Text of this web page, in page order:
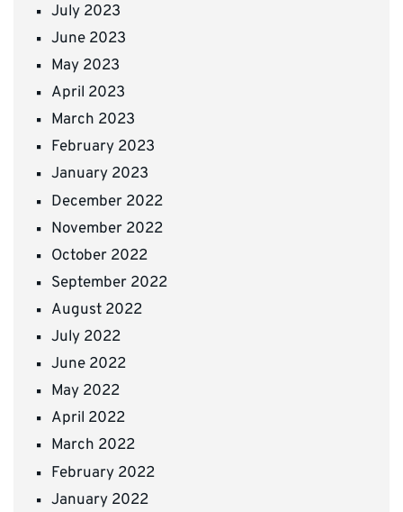
July 2023
June 2023
May 2023
April 2023
March 2023
February 2023
January 2023
December 2022
November 2022
October 2022
September 2022
August 2022
July 2022
June 2022
May 2022
April 2022
March 2022
February 2022
January 2022